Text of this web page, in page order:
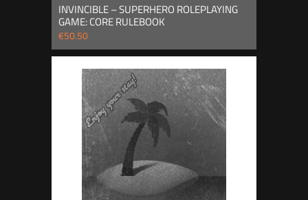
INVINCIBLE – SUPERHERO ROLEPLAYING
GAME: CORE RULEBOOK
€50.50